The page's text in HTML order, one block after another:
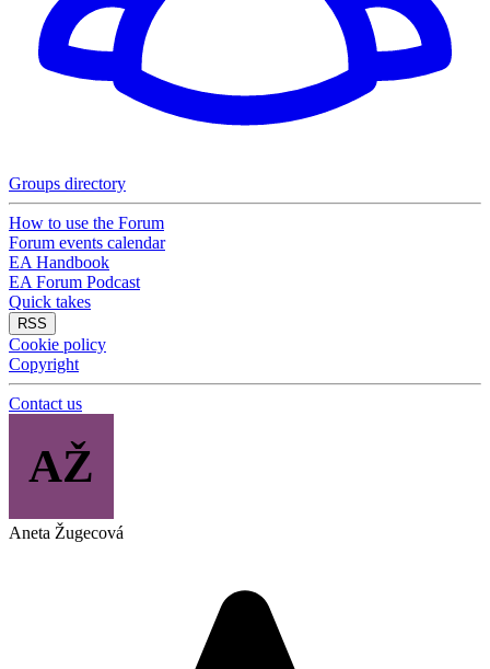
Groups directory
How to use the Forum
Forum events calendar
EA Handbook
EA Forum Podcast
Quick takes
RSS
Cookie policy
Copyright
Contact us
AŽ
Aneta Žugecová